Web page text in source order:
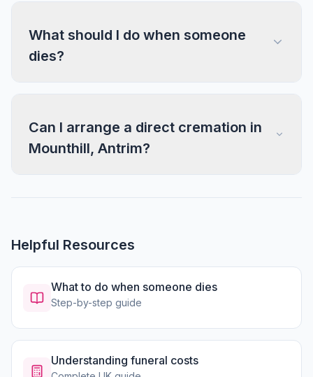
What should I do when someone
dies?
Can I arrange a direct cremation in
Mounthill, Antrim?
Helpful Resources
What to do when someone dies
Step-by-step guide
Understanding funeral costs